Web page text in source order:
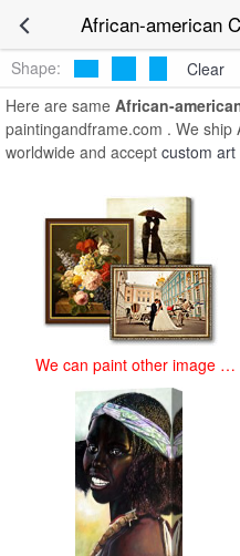
African-american
american Canvas Prints
Shape:
Clear
Here are same African-
paintingandframe.com . We
worldwide and accept custom art
We can paint other image at
an affordable price